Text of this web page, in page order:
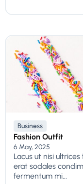
Business
Fashion Outfit
6 May, 2025
Lacus ut nisi
erat sodales
fermentum mi...